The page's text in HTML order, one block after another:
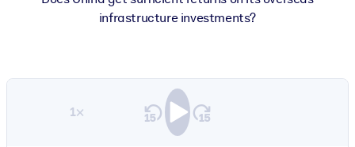
infrastructure investments?
1×